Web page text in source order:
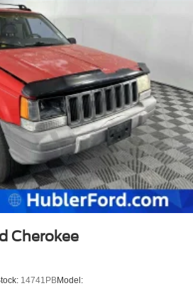
Cherokee
14741PBModel: